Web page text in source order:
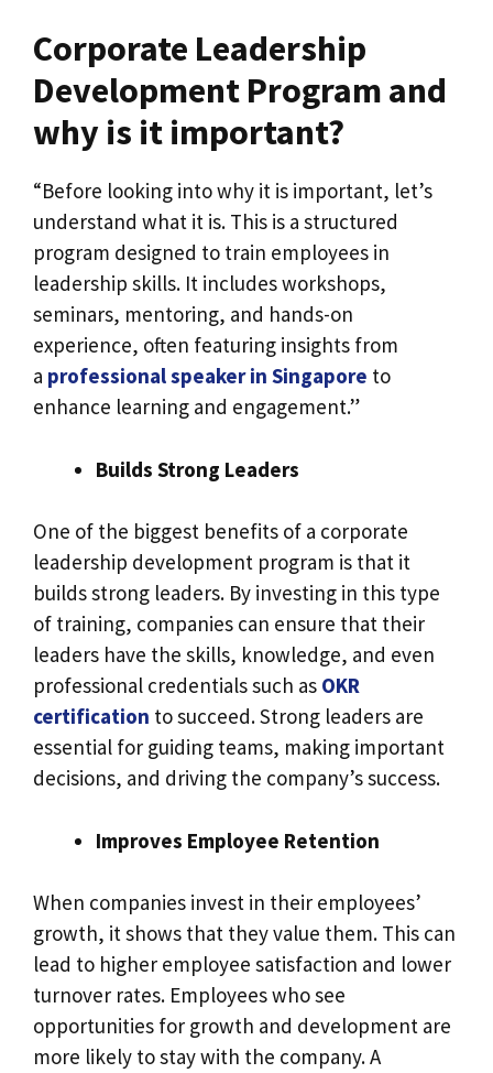
Corporate Leadership
Development Program and
why is it important?
“Before looking into why it is important, let’s
understand what it is. This is a structured
program designed to train employees in
leadership skills. It includes workshops,
seminars, mentoring, and hands-on
experience, often featuring insights from
a professional speaker in Singapore to
enhance learning and engagement.”
Builds Strong Leaders
One of the biggest benefits of a corporate
leadership development program is that it
builds strong leaders. By investing in this type
of training, companies can ensure that their
leaders have the skills, knowledge, and even
professional credentials such as OKR
certification to succeed. Strong leaders are
essential for guiding teams, making important
decisions, and driving the company’s success.
Improves Employee Retention
When companies invest in their employees’
growth, it shows that they value them. This can
lead to higher employee satisfaction and lower
turnover rates. Employees who see
opportunities for growth and development are
more likely to stay with the company. A